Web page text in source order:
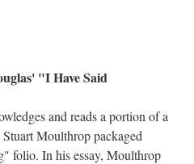
"I Have Said
and reads a portion of a
Moulthrop packaged
folio. In his essay, Moulthrop